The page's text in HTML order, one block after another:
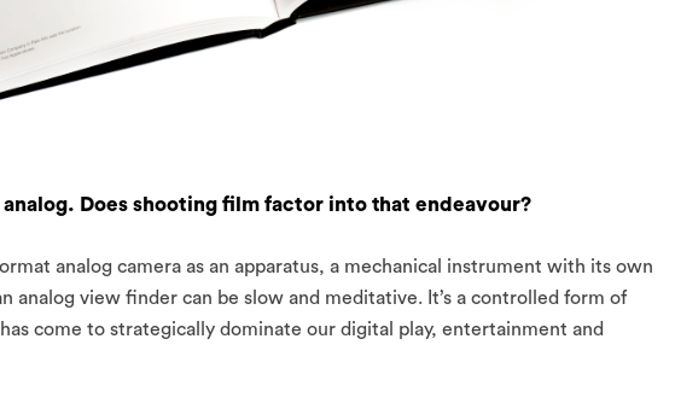
Does shooting film factor into that endeavour?
analog camera as an apparatus, a mechanical instrument with its own
analog view finder can be slow and meditative. It’s a controlled form of
come to strategically dominate our digital play, entertainment and